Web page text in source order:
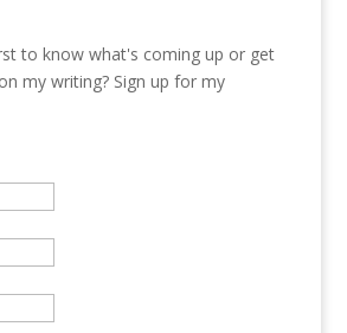
to know what's coming up or get
my writing? Sign up for my